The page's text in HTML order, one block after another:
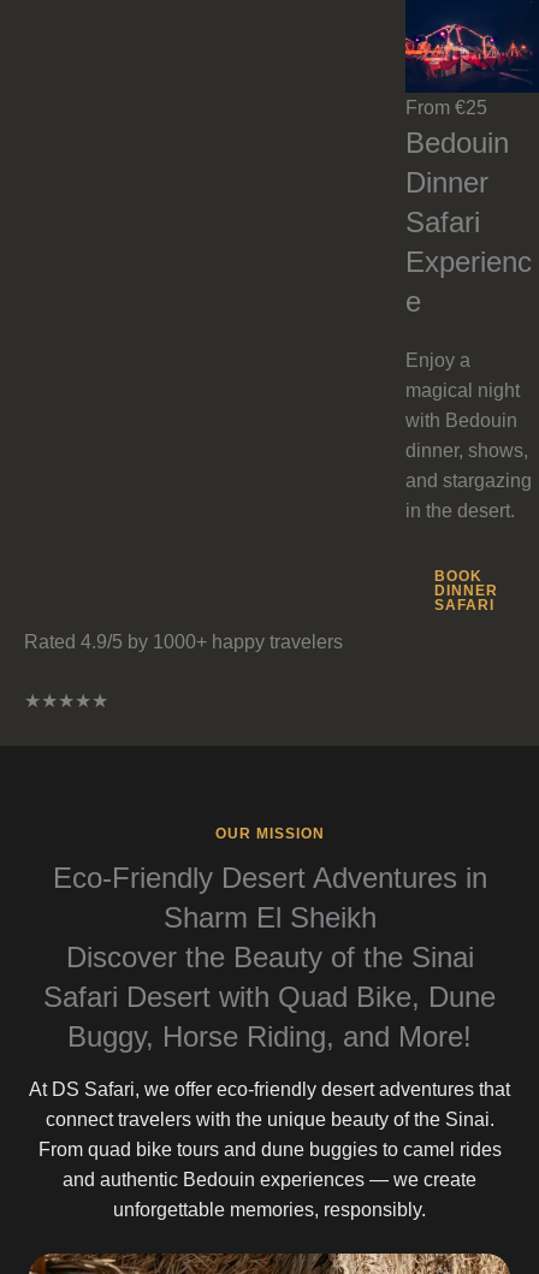
From €25
Bedouin
Dinner
Safari
Experienc
e
Enjoy a
magical night
with Bedouin
dinner, shows,
and stargazing
in the desert.
BOOK
DINNER
SAFARI
Rated 4.9/5 by 1000+ happy travelers
★★★★★
OUR MISSION
Eco-Friendly Desert Adventures in
Sharm El Sheikh
Discover the Beauty of the Sinai
Safari Desert with Quad Bike, Dune
Buggy, Horse Riding, and More!
At DS Safari, we offer eco-friendly desert adventures that
connect travelers with the unique beauty of the Sinai.
From quad bike tours and dune buggies to camel rides
and authentic Bedouin experiences — we create
unforgettable memories, responsibly.